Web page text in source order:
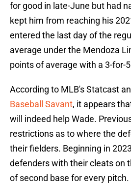
for good in late-June but had
kept him from reaching his
entered the last day of the
average under the Mendoza
points of average with a 3-for-
According to MLB's Statcast
Baseball Savant, it appears
will indeed help Wade.
restrictions as to where the
their fielders. Beginning in
defenders with their cleats on
of second base for every